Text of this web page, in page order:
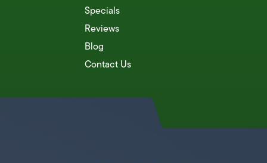
Specials
Reviews
Blog
Contact Us